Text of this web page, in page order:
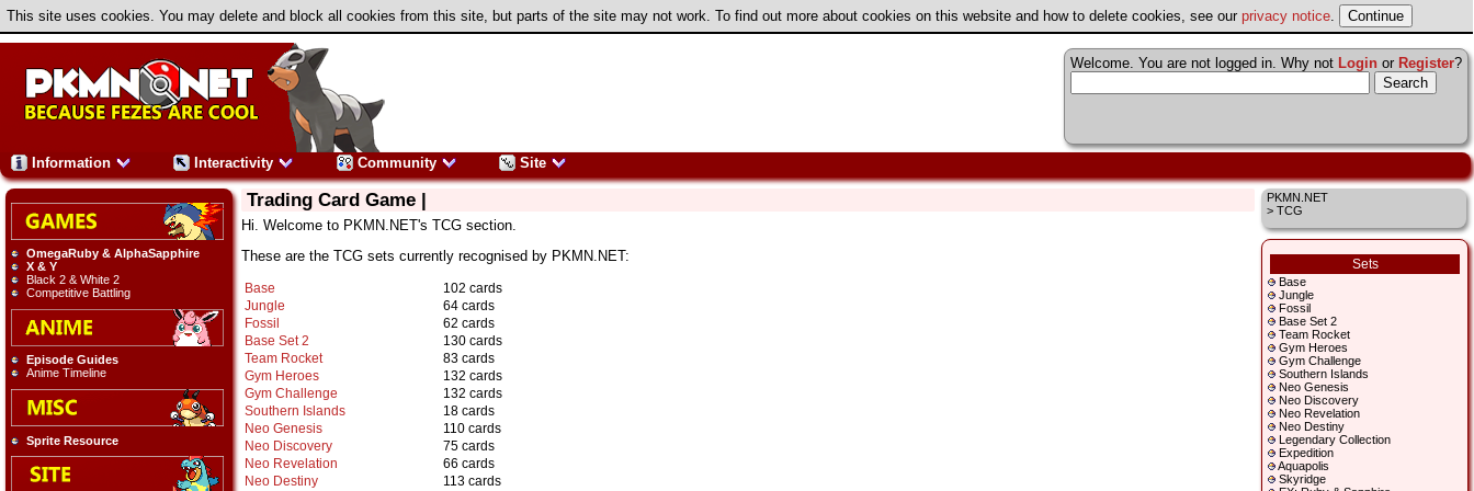
This site uses cookies. You may delete and block all cookies from this site, but parts of the site may not work. To find out more about cookies on this website and how to delete cookies, see our privacy notice.
Welcome. You are not logged in. Why not Login or Register?
Information Interactivity Community Site
OmegaRuby & AlphaSapphire
X & Y
Black 2 & White 2
Competitive Battling
Episode Guides
Anime Timeline
Sprite Resource
PKMN.NET
> TCG
Sets
Base
Jungle
Fossil
Base Set 2
Team Rocket
Gym Heroes
Gym Challenge
Southern Islands
Neo Genesis
Neo Discovery
Neo Revelation
Neo Destiny
Legendary Collection
Expedition
Aquapolis
Skyridge
Trading Card Game |
Hi. Welcome to PKMN.NET's TCG section.
These are the TCG sets currently recognised by PKMN.NET:
Base
102 cards
Jungle
64 cards
Fossil
62 cards
Base Set 2
130 cards
Team Rocket
83 cards
Gym Heroes
132 cards
Gym Challenge
132 cards
Southern Islands
18 cards
Neo Genesis
110 cards
Neo Discovery
75 cards
Neo Revelation
66 cards
Neo Destiny
113 cards